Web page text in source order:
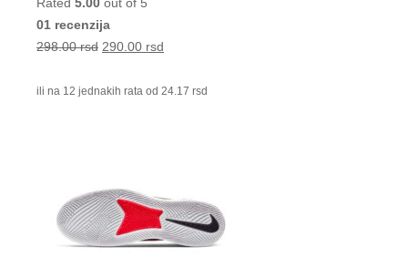
01 recenzija
298.00rsd 290.00 rsd
ili na 12 jednakih rata od 24.17 rsd